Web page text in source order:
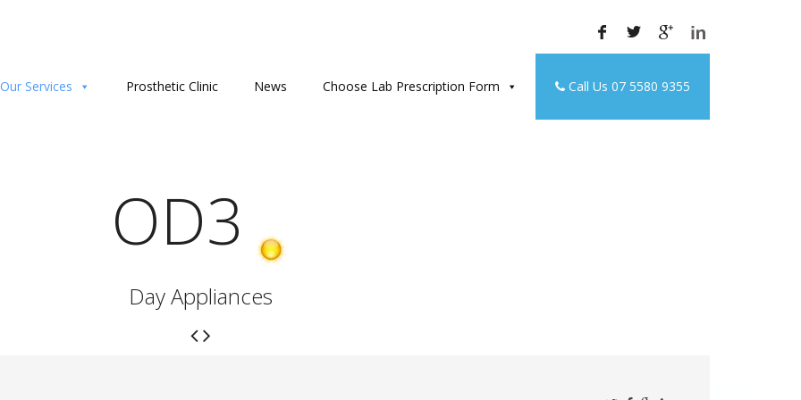
Our Services Prosthetic Clinic News Choose Lab Prescription Form Call Us 07 5580 9355
OD3
Day Appliances